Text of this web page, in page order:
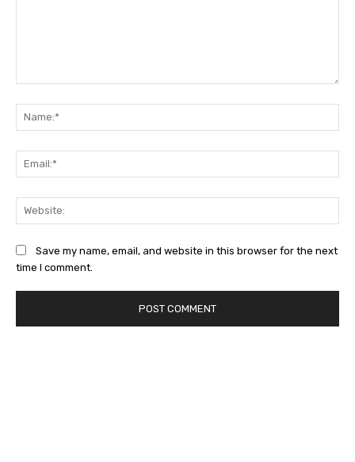
Save my name, email, and website in this browser for the next
time I comment.